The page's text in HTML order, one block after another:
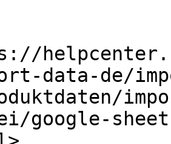
data-de/
google-